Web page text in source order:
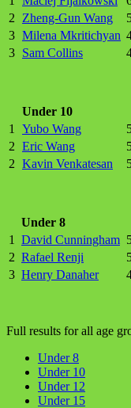
2
Zheng-Gun Wang
3 Milena Mkritichyan
3 Sam Collins
Under 10
1
Yubo Wang
2 Eric Wang
2 Kavin Venkatesan
Under 8
1
David Cunningham
2 Rafael Renji
3 Henry Danaher
Full results for all age
Under 8
Under 10
Under 12
Under 15